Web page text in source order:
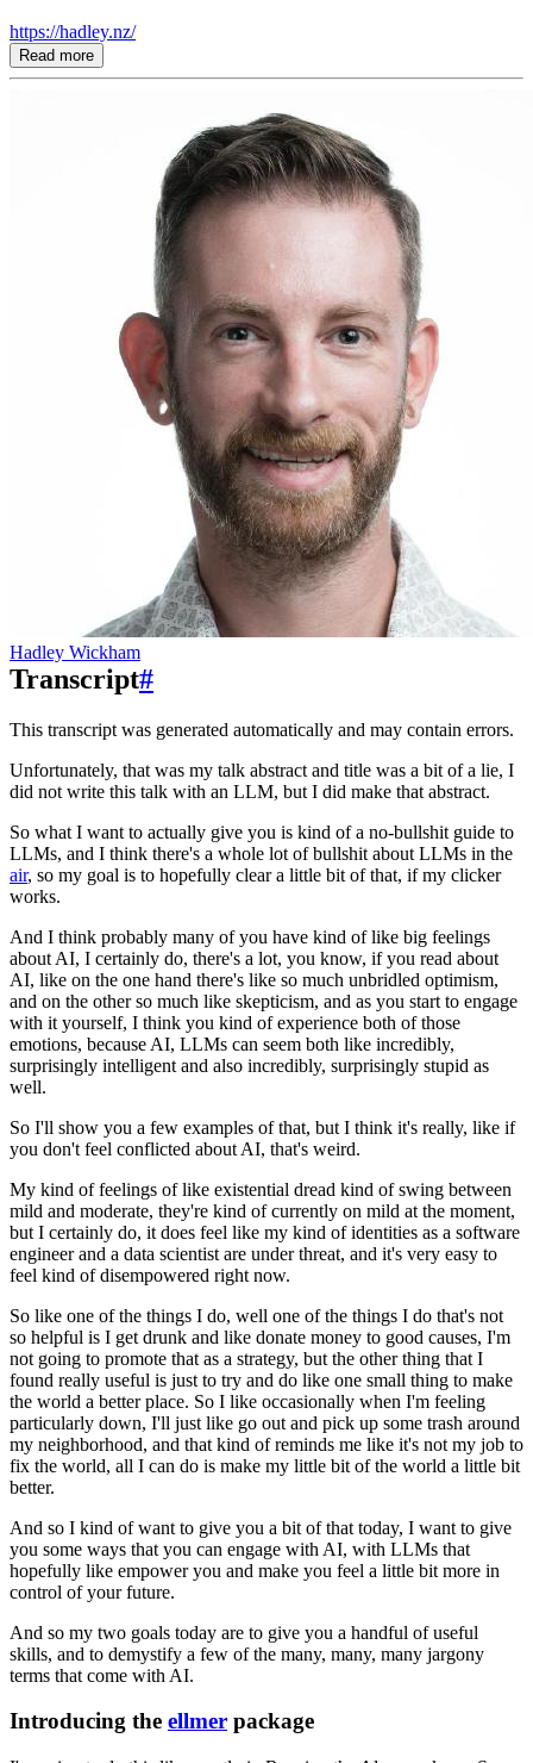
https://hadley.nz/
Read more
Hadley Wickham
Transcript#
This transcript was generated automatically and may contain errors.
Unfortunately, that was my talk abstract and title was a bit of a lie, I
did not write this talk with an LLM, but I did make that abstract.
So what I want to actually give you is kind of a no-bullshit guide to
LLMs, and I think there's a whole lot of bullshit about LLMs in the
air, so my goal is to hopefully clear a little bit of that, if my clicker
works.
And I think probably many of you have kind of like big feelings
about AI, I certainly do, there's a lot, you know, if you read about
AI, like on the one hand there's like so much unbridled optimism,
and on the other so much like skepticism, and as you start to engage
with it yourself, I think you kind of experience both of those
emotions, because AI, LLMs can seem both like incredibly,
surprisingly intelligent and also incredibly, surprisingly stupid as
well.
So I'll show you a few examples of that, but I think it's really, like if
you don't feel conflicted about AI, that's weird.
My kind of feelings of like existential dread kind of swing between
mild and moderate, they're kind of currently on mild at the moment,
but I certainly do, it does feel like my kind of identities as a software
engineer and a data scientist are under threat, and it's very easy to
feel kind of disempowered right now.
So like one of the things I do, well one of the things I do that's not
so helpful is I get drunk and like donate money to good causes, I'm
not going to promote that as a strategy, but the other thing that I
found really useful is just to try and do like one small thing to make
the world a better place. So I like occasionally when I'm feeling
particularly down, I'll just like go out and pick up some trash around
my neighborhood, and that kind of reminds me like it's not my job to
fix the world, all I can do is make my little bit of the world a little bit
better.
And so I kind of want to give you a bit of that today, I want to give
you some ways that you can engage with AI, with LLMs that
hopefully like empower you and make you feel a little bit more in
control of your future.
And so my two goals today are to give you a handful of useful
skills, and to demystify a few of the many, many, many jargony
terms that come with AI.
Introducing the ellmer package